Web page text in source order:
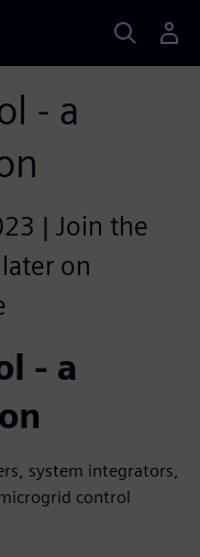
- a
| Join the
on
- a
system integrators,
control